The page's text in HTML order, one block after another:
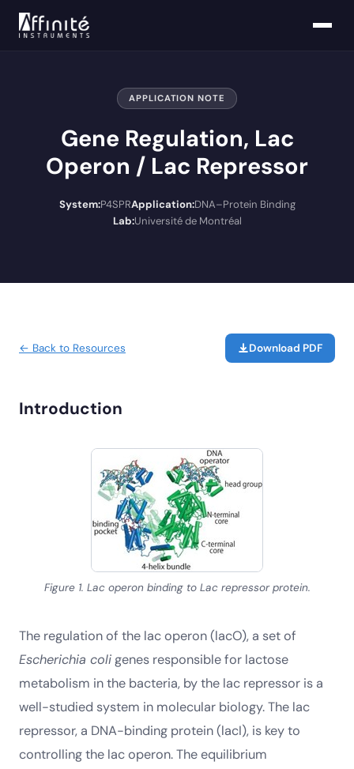
APPLICATION NOTE
Gene Regulation, Lac
Operon / Lac Repressor
System:P4SPRApplication:DNA–Protein Binding
Lab:Université de Montréal
← Back to Resources Download PDF
Introduction
Figure 1. Lac operon binding to Lac repressor protein.
The regulation of the lac operon (lacO), a set of
Escherichia coligenes responsible for lactose
metabolism in the bacteria, by the lac repressor is a
well-studied system in molecular biology. The lac
repressor, a DNA-binding protein (lacI), is key to
controlling the lac operon. The equilibrium